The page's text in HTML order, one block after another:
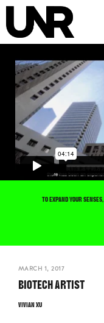
TO EXPAND YOUR
MARCH 1, 2017
BIOTECH ARTIST
VIVIAN XU